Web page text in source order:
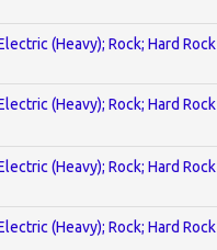
(Heavy); Rock; Hard Rock
(Heavy); Rock; Hard Rock
(Heavy); Rock; Hard Rock
(Heavy); Rock; Hard Rock